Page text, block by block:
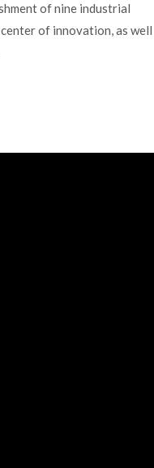
of nine industrial
of innovation, as well